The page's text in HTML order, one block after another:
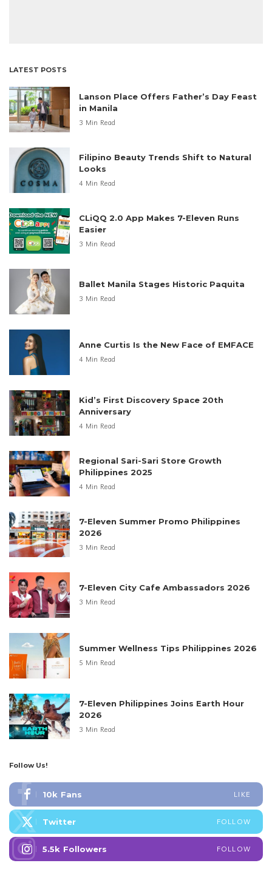
LATEST POSTS
Lanson Place Offers Father’s Day Feast
in Manila
3 Min Read
Filipino Beauty Trends Shift to Natural
Looks
4 Min Read
CLiQQ 2.0 App Makes 7-Eleven Runs
Easier
3 Min Read
Ballet Manila Stages Historic Paquita
3 Min Read
Anne Curtis Is the New Face of EMFACE
4 Min Read
Kid’s First Discovery Space 20th
Anniversary
4 Min Read
Regional Sari-Sari Store Growth
Philippines 2025
4 Min Read
7-Eleven Summer Promo Philippines
2026
3 Min Read
7-Eleven City Cafe Ambassadors 2026
3 Min Read
Summer Wellness Tips Philippines 2026
5 Min Read
7-Eleven Philippines Joins Earth Hour
2026
3 Min Read
Follow Us!
10k Fans LIKE
Twitter FOLLOW
5.5k Followers FOLLOW